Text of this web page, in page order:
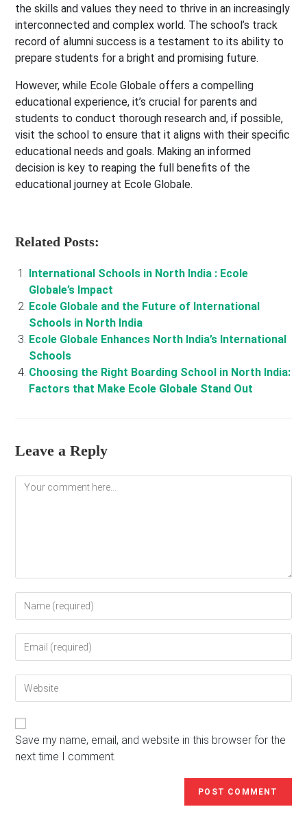
the skills and values they need to thrive in an increasingly
interconnected and complex world. The school’s track
record of alumni success is a testament to its ability to
prepare students for a bright and promising future.
However, while Ecole Globale offers a compelling
educational experience, it’s crucial for parents and
students to conduct thorough research and, if possible,
visit the school to ensure that it aligns with their specific
educational needs and goals. Making an informed
decision is key to reaping the full benefits of the
educational journey at Ecole Globale.
Related Posts:
International Schools in North India : Ecole
Globale’s Impact
Ecole Globale and the Future of International
Schools in North India
Ecole Globale Enhances North India’s International
Schools
Choosing the Right Boarding School in North India:
Factors that Make Ecole Globale Stand Out
Leave a Reply
Comment
your
username
comment
your
address
your
(optional)
Save my name, email, and website in this browser for the
next time I comment.